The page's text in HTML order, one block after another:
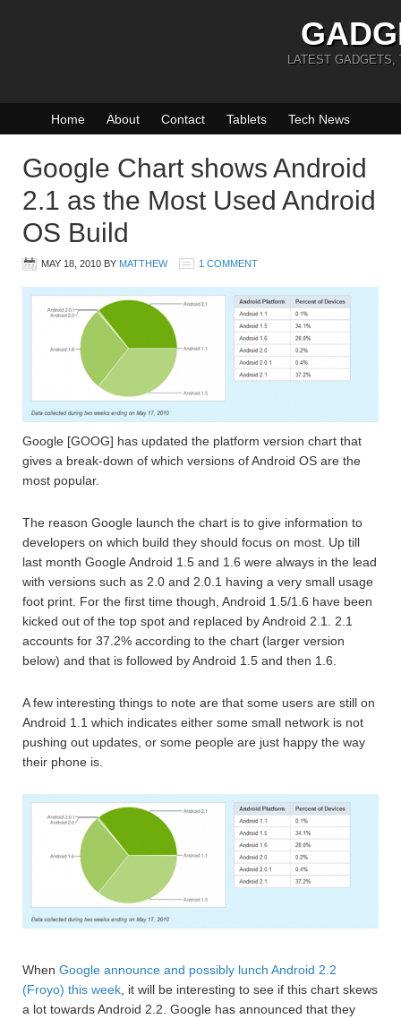
LATEST GADGETS,
Home About Contact Tablets Tech News
Google Chart shows Android
2.1 as the Most Used Android
OS Build
MAY 18, 2010 BY MATTHEW 1 COMMENT
Google [GOOG] has updated the platform version chart that
gives a break-down of which versions of Android OS are the
most popular.
The reason Google launch the chart is to give information to
developers on which build they should focus on most. Up till
last month Google Android 1.5 and 1.6 were always in the lead
with versions such as 2.0 and 2.0.1 having a very small usage
foot print. For the first time though, Android 1.5/1.6 have been
kicked out of the top spot and replaced by Android 2.1. 2.1
accounts for 37.2% according to the chart (larger version
below) and that is followed by Android 1.5 and then 1.6.
A few interesting things to note are that some users are still on
Android 1.1 which indicates either some small network is not
pushing out updates, or some people are just happy the way
their phone is.
When Google announce and possibly lunch Android 2.2
(Froyo) this week, it will be interesting to see if this chart skews
a lot towards Android 2.2. Google has announced that they